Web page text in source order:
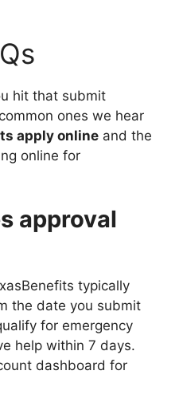
hit that submit
ones we hear
apply online and the
online for
approval
typically
the date you submit
for emergency
help within 7 days.
dashboard for